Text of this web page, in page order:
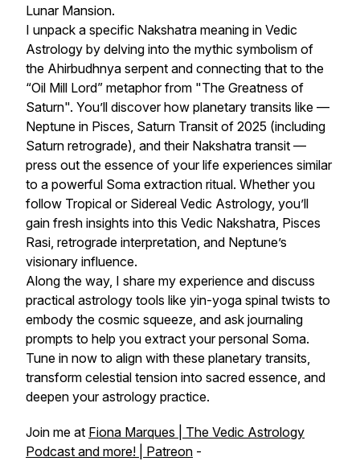
Lunar Mansion.
I unpack a specific Nakshatra meaning in Vedic
Astrology by delving into the mythic symbolism of
the Ahirbudhnya serpent and connecting that to the
“Oil Mill Lord” metaphor from "The Greatness of
Saturn". You’ll discover how planetary transits like —
Neptune in Pisces, Saturn Transit of 2025 (including
Saturn retrograde), and their Nakshatra transit —
press out the essence of your life experiences similar
to a powerful Soma extraction ritual. Whether you
follow Tropical or Sidereal Vedic Astrology, you’ll
gain fresh insights into this Vedic Nakshatra, Pisces
Rasi, retrograde interpretation, and Neptune’s
visionary influence.
Along the way, I share my experience and discuss
practical astrology tools like yin-yoga spinal twists to
embody the cosmic squeeze, and ask journaling
prompts to help you extract your personal Soma.
Tune in now to align with these planetary transits,
transform celestial tension into sacred essence, and
deepen your astrology practice.
Join me at Fiona Marques | The Vedic Astrology
Podcast and more! | Patreon -